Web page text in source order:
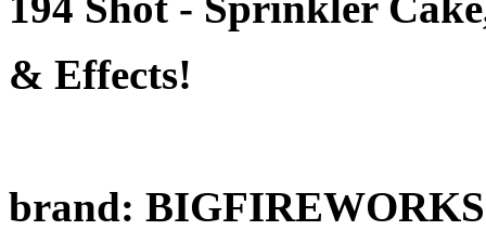
& Effects!
brand: BIGFIREWORKS